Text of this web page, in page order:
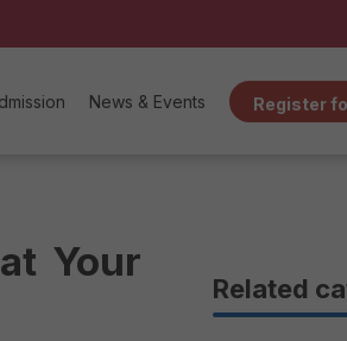
News & Events Register
Your
Related